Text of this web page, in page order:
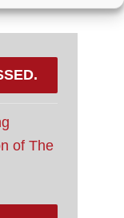
of The